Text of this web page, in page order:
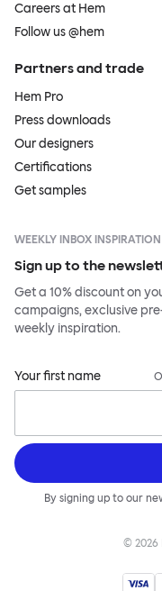
Careers at Hem
Follow us @hem
Partners and trade
Hem Pro
Press downloads
Our designers
Certifications
Get samples
WEEKLY INBOX INSPIRATION
Sign up to the
Get a 10% discount on
campaigns, exclusive
weekly inspiration.
Your first name
By signing up to our
© 2026